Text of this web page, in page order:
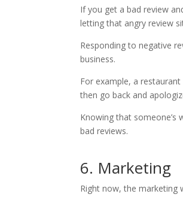
If you get a bad review
letting that angry review
Responding to negative
business.
For example, a
then go back and
Knowing that someone’s
bad reviews.
6. Marketing
Right now, the marketing